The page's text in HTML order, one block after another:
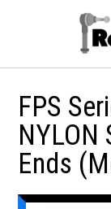
FPS
NYLON
Ends